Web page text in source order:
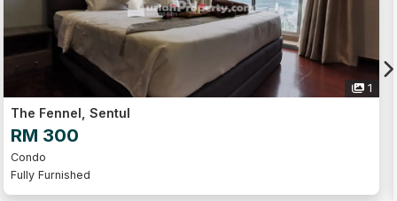
1
The Fennel, Sentul
RM 300
Condo
Fully Furnished